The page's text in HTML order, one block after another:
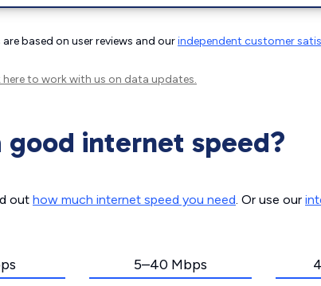
based on user reviews and ourindependent customer
hereto work with us on data updates.
good internet speed?
out how much internet speed you need. Or use our
5–40 Mbps